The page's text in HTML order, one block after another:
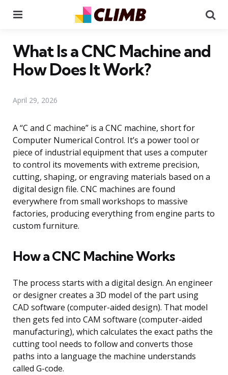
What Is a CNC Machine and
How Does It Work?
April 29, 2026
A “C and C machine” is a CNC machine, short for
Computer Numerical Control. It’s a power tool or
piece of industrial equipment that uses a computer
to control its movements with extreme precision,
cutting, shaping, or engraving materials based on a
digital design file. CNC machines are found
everywhere from small workshops to massive
factories, producing everything from engine parts to
custom furniture.
How a CNC Machine Works
The process starts with a digital design. An engineer
or designer creates a 3D model of the part using
CAD software (computer-aided design). That model
then gets fed into CAM software (computer-aided
manufacturing), which calculates the exact paths the
cutting tool needs to follow and converts those
paths into a language the machine understands
called G-code.